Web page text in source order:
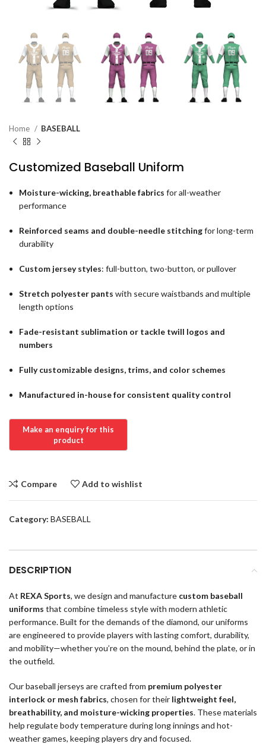
Home BASEBALL
Customized Baseball Uniform
Moisture-wicking, breathable fabrics for all-weather
performance
Reinforced seams and double-needle stitchingfor long-term
durability
Custom jersey styles: full-button, two-button, or pullover
Stretch polyester pants with secure waistbands and multiple
length options
Fade-resistant sublimation or tackle twill logos and
numbers
Fully customizable designs, trims, and color schemes
Manufactured in-house for consistent quality control
Compare Add to wishlist
Category: BASEBALL
DESCRIPTION
At REXA Sports, we design and manufacture custom baseball
uniforms that combine timeless style with modern athletic
performance. Built for the demands of the diamond, our uniforms
are engineered to provide players with lasting comfort, durability,
and mobility—whether you’re on the mound, behind the plate, or in
the outfield.
Our baseball jerseys are crafted from premium polyester
interlock or mesh fabrics, chosen for their lightweight feel,
breathability, and moisture-wicking properties. These materials
help regulate body temperature during long innings and hot-
weather games, keeping players dry and focused.